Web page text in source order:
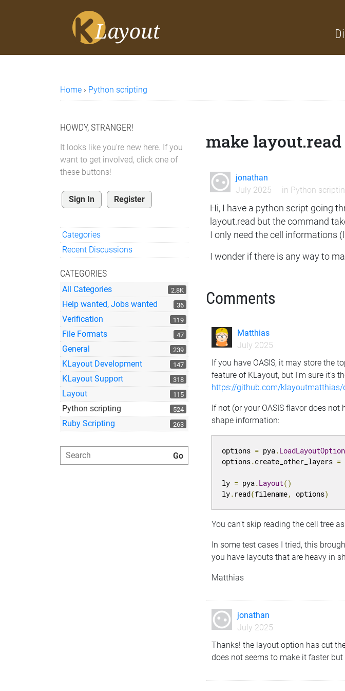
Home › Python scripting
HOWDY, STRANGER!
It looks like you're new here. If you
want to get involved, click one of
these buttons!
Sign In Register
Quick Links
Categories
Recent Discussions
CATEGORIES
2.8K
All Categories
36
Help wanted, Jobs wanted
119
Verification
47
File Formats
239
General
147
KLayout Development
318
KLayout Support
115
Layout
524
Python scripting
263
Ruby Scripting
make
jonathan
July 2025
in Python
Hi, I have a python script going
layout.read but the command
I only need the cell informations
I wonder if there is any way to
Comments
Matthias
July 2025
If you have OASIS, it may store the
feature of KLayout, but I'm sure it's
https://github.com/klayoutmatthias/
If not (or your OASIS flavor does
shape information:
options = pya.
options.create_other_layers =
ly = pya.Layout()
ly. read(filename, options)
You can't skip reading the cell tree
In some test cases I tried, this
you have layouts that are heavy in
Matthias
jonathan
July 2025
Thanks! the layout option has cut
does not seems to make it faster